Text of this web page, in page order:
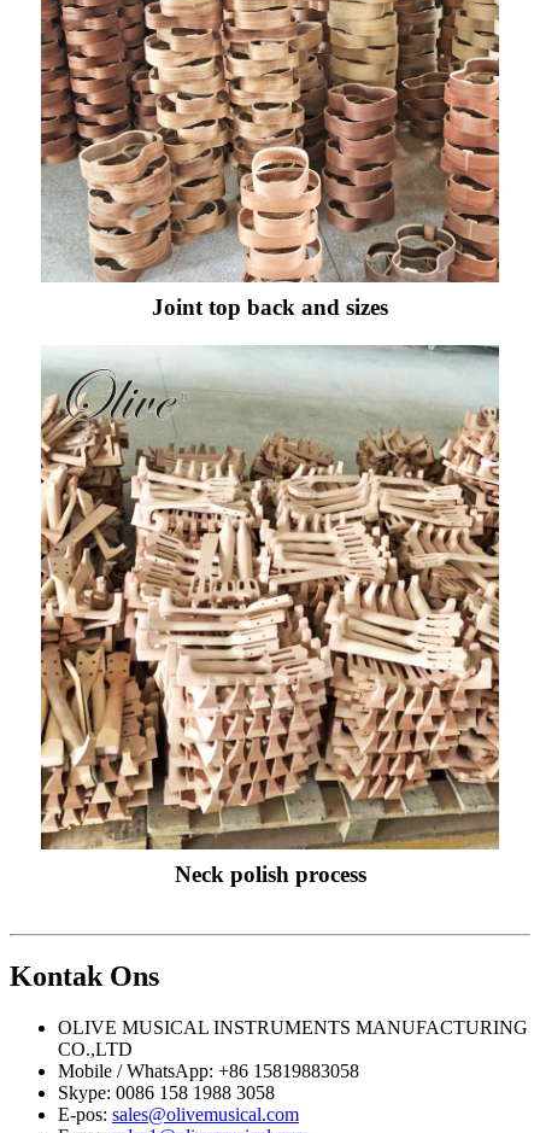
Joint top back and sizes
Neck polish process
Kontak Ons
OLIVE MUSICAL INSTRUMENTS MANUFACTURING
CO.,LTD
Mobile / WhatsApp: +86 15819883058
Skype: 0086 158 1988 3058
E-pos: sales@olivemusical.com